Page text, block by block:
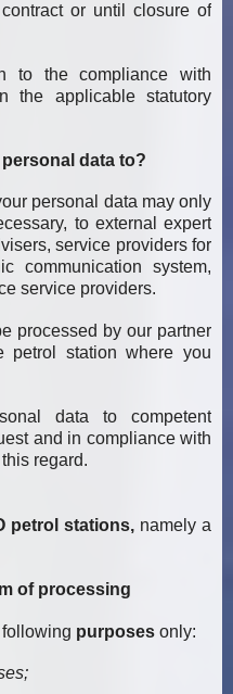
or until closure of
to the compliance with
the applicable statutory
data to?
personal data may only
to external expert
service providers for
communication system,
service providers.
processed by our partner
petrol station where you
data to competent
and in compliance with
regard.
petrol stations, namely a
of processing
purposes only: